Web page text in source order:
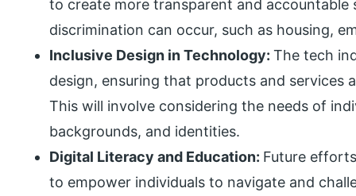
to create more transparent and accountable
discrimination can occur, such as housing,
Inclusive Design in Technology:The tech
design, ensuring that products and services
This will involve considering the needs of
backgrounds, and identities.
Digital Literacy and Education: Future
to empower individuals to navigate and